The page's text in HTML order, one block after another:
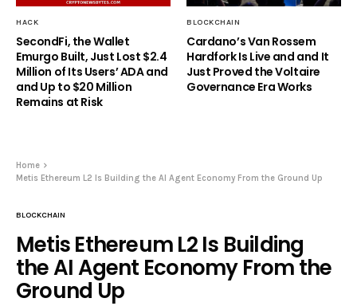
HACK
SecondFi, the Wallet
Emurgo Built, Just Lost $2.4
Million of Its Users’ ADA and
and Up to $20 Million
Remains at Risk
BLOCKCHAIN
Cardano’s Van Rossem
Hardfork Is Live and and It
Just Proved the Voltaire
Governance Era Works
Home
Metis Ethereum L2 Is Building the AI Agent Economy From the Ground Up
BLOCKCHAIN
Metis Ethereum L2 Is Building
the AI Agent Economy From the
Ground Up